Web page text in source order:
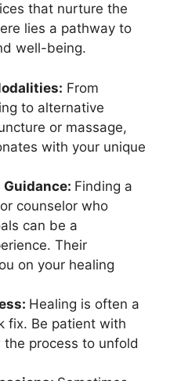
that nurture the
lies a pathway to
well-being.
From
to alternative
or massage,
with your unique
Guidance: Finding a
counselor who
can be a
Their
on your healing
Healing is often a
fix. Be patient with
process to unfold